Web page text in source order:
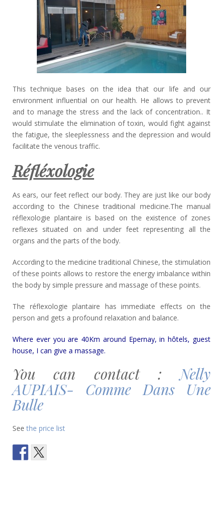
This technique bases on the idea that our life and our
environment influential on our health. He allows to prevent
and to manage the stress and the lack of concentration.. It
would stimulate the elimination of toxin, would fight against
the fatigue, the sleeplessness and the depression and would
facilitate the venous traffic.
Réfléxologie
As ears, our feet reflect our body. They are just like our body
according to the Chinese traditional medicine.The manual
réflexologie plantaire is based on the existence of zones
reflexes situated on and under feet representing all the
organs and the parts of the body.
According to the medicine traditional Chinese, the stimulation
of these points allows to restore the energy imbalance within
the body by simple pressure and massage of these points.
The réflexologie plantaire has immediate effects on the
person and gets a profound relaxation and balance.
Where ever you are 40Km around Epernay, in hôtels, guest
house, I can give a massage.
You can contact :Nelly
AUPIAIS- Comme Dans Une
Bulle
See the price list